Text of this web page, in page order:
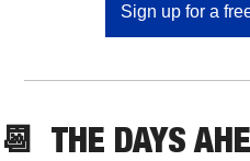
Sign up for a
📆
THE DAYS